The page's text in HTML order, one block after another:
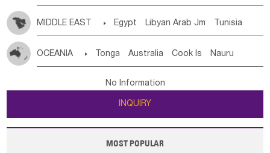
MIDDLE EAST  Egypt Libyan Arab Jm Tunisia
Jordan
Kuwait Israel Oman
OCEANIA  Tonga Australia Cook Is Nauru
Tuvalu Micronesia Fs Marshall Is Rep Kiribati
New Zealand
Papua New Guinea Palau Pitcairn Is Niue
Wallis and Futuna Guam
No Information
INQUIRY
MOST POPULAR